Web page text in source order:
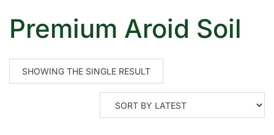
Premium Aroid Soil
SHOWING THE SINGLE RESULT